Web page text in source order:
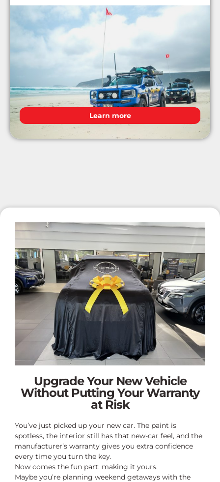
Learn more
Upgrade Your New Vehicle
Without Putting Your Warranty
at Risk
You’ve just picked up your new car. The paint is
spotless, the interior still has that new-car feel, and the
manufacturer’s warranty gives you extra confidence
every time you turn the key.
Now comes the fun part: making it yours.
Maybe you’re planning weekend getaways with the